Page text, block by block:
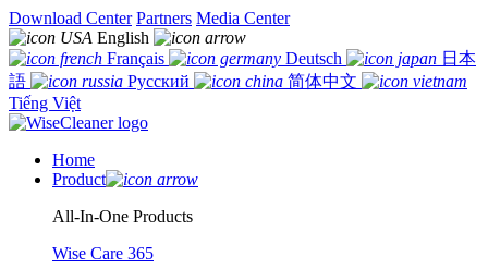
Download Center Partners Media Center
English
Français
Deutsch
日本
語
Русский
简体中文
Tiếng Việt
Home
Product
All-In-One Products
Wise Care 365